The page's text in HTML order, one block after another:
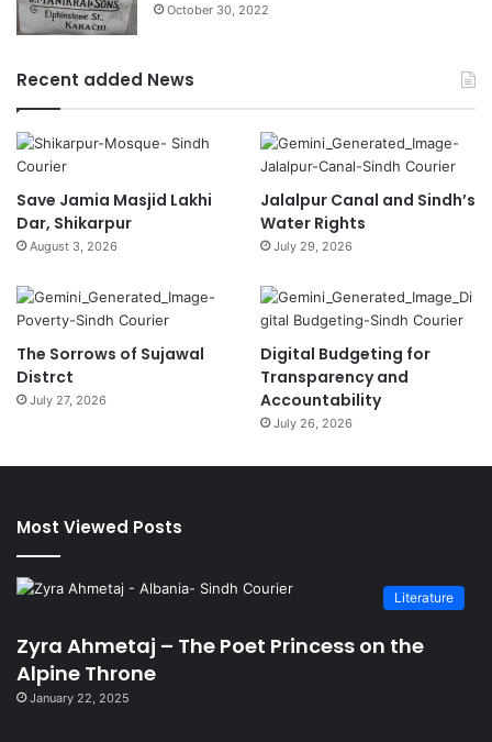
October 30, 2022
Recent added News
Save Jamia Masjid Lakhi
Dar, Shikarpur
August 3, 2026
Jalalpur Canal and Sindh’s
Water Rights
July 29, 2026
The Sorrows of Sujawal
Distrct
July 27, 2026
Digital Budgeting for
Transparency and
Accountability
July 26, 2026
Most Viewed Posts
Literature
Zyra Ahmetaj – The Poet Princess on the
Alpine Throne
January 22, 2025